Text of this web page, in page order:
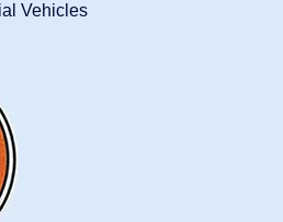
Vehicles